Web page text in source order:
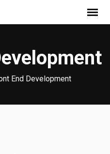
End Development